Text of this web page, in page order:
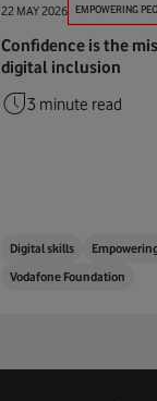
22 MAY 2026 EMPOWERING
Confidence is the
digital inclusion
3 minute read
Digital skills
Vodafone Foundation